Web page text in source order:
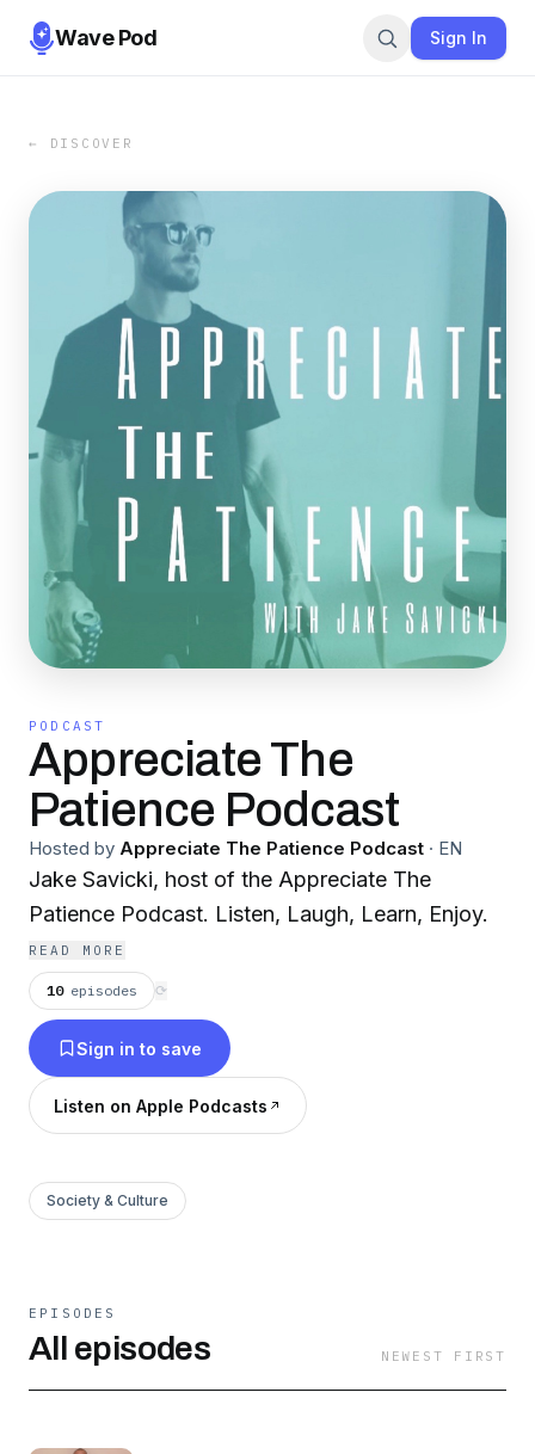
Wave Pod Sign In
← DISCOVER
PODCAST
Appreciate The
Patience Podcast
Hosted by Appreciate The Patience Podcast · EN
Jake Savicki, host of the Appreciate The
Patience Podcast. Listen, Laugh, Learn, Enjoy.
READ MORE
10 episodes ⟳
Sign in to save
Listen on Apple Podcasts
Society & Culture
EPISODES
All episodes NEWEST FIRST